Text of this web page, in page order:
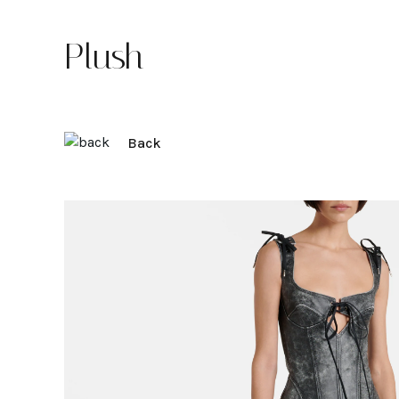
Plush
Back